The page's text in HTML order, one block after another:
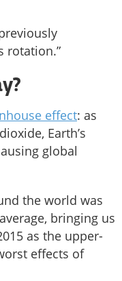
rotation.”
effect: as
Earth’s
global
the world was
bringing us
as the upper-
effects of